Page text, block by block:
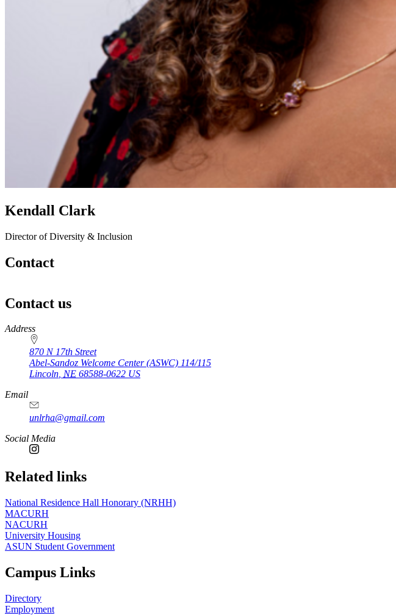
Kendall Clark
Director of Diversity & Inclusion
Contact
Contact us
https://
www.unl.edu
Address
870 N 17th Street
Abel-Sandoz Welcome Center (ASWC) 114/115
Lincoln, NE 68588-0622 US
Email
unlrha@gmail.com
Social Media
Related links
National Residence Hall Honorary (NRHH)
MACURH
NACURH
University Housing
ASUN Student Government
Campus Links
Directory
Employment